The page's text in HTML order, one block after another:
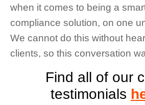
when it comes to being a
compliance solution, on one
We cannot do this without
clients, so this conversation
Find all of our
testimonials